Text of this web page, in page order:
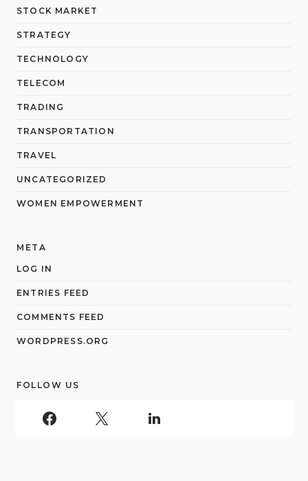
STOCK MARKET
STRATEGY
TECHNOLOGY
TELECOM
TRADING
TRANSPORTATION
TRAVEL
UNCATEGORIZED
WOMEN EMPOWERMENT
META
LOG IN
ENTRIES FEED
COMMENTS FEED
WORDPRESS.ORG
FOLLOW US